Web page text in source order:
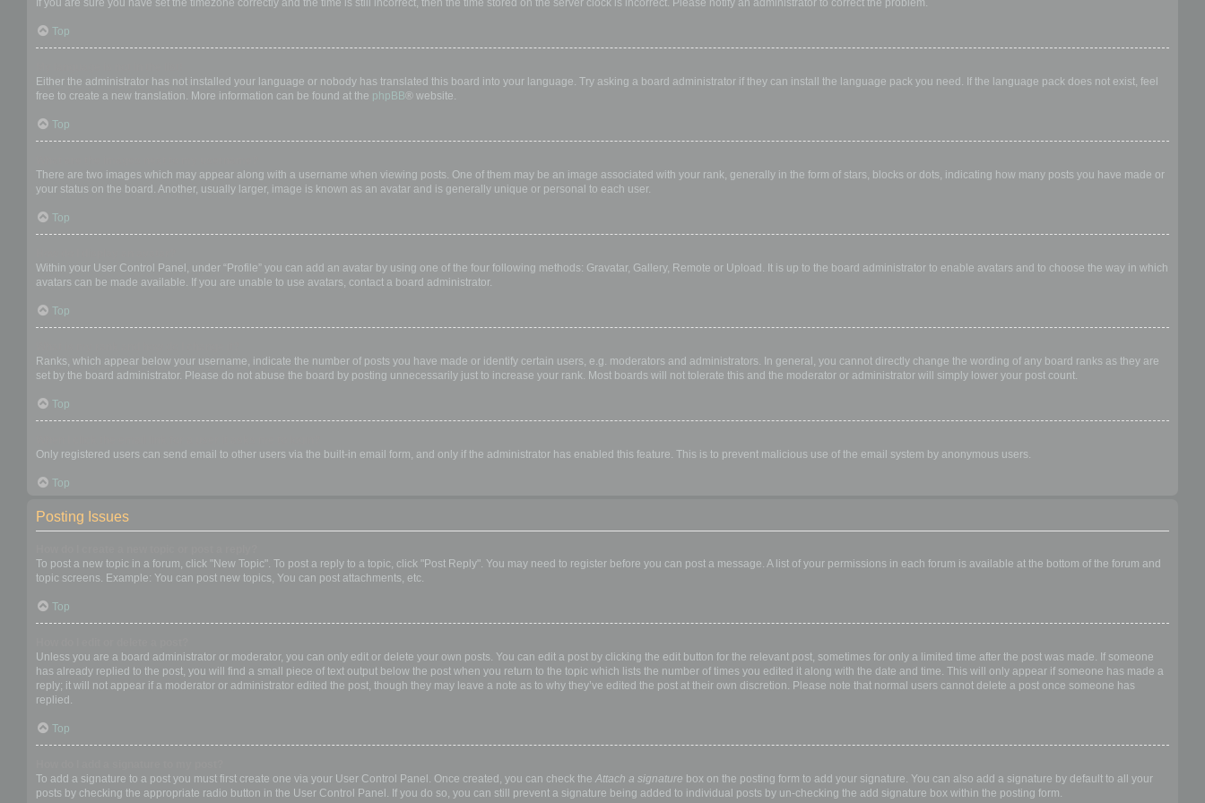
If you are sure you have set the timezone correctly and the time is still incorrect, then the time stored on the server clock is incorrect. Please notify an administrator to correct the problem.
Top
Either the administrator has not installed your language or nobody has translated this board into your language. Try asking a board administrator if they can install the language pack you need. If the language pack does not exist, feel
free to create a new translation. More information can be found at the phpBB® website.
Top
There are two images which may appear along with a username when viewing posts. One of them may be an image associated with your rank, generally in the form of stars, blocks or dots, indicating how many posts you have made or
your status on the board. Another, usually larger, image is known as an avatar and is generally unique or personal to each user.
Top
Within your User Control Panel, under “Profile” you can add an avatar by using one of the four following methods: Gravatar, Gallery, Remote or Upload. It is up to the board administrator to enable avatars and to choose the way in which
avatars can be made available. If you are unable to use avatars, contact a board administrator.
Top
Ranks, which appear below your username, indicate the number of posts you have made or identify certain users, e.g. moderators and administrators. In general, you cannot directly change the wording of any board ranks as they are
set by the board administrator. Please do not abuse the board by posting unnecessarily just to increase your rank. Most boards will not tolerate this and the moderator or administrator will simply lower your post count.
Top
Only registered users can send email to other users via the built-in email form, and only if the administrator has enabled this feature. This is to prevent malicious use of the email system by anonymous users.
Top
Posting Issues
To post a new topic in a forum, click "New Topic". To post a reply to a topic, click "Post Reply". You may need to register before you can post a message. A list of your permissions in each forum is available at the bottom of the forum and
topic screens. Example: You can post new topics, You can post attachments, etc.
Top
Unless you are a board administrator or moderator, you can only edit or delete your own posts. You can edit a post by clicking the edit button for the relevant post, sometimes for only a limited time after the post was made. If someone
has already replied to the post, you will find a small piece of text output below the post when you return to the topic which lists the number of times you edited it along with the date and time. This will only appear if someone has made a
reply; it will not appear if a moderator or administrator edited the post, though they may leave a note as to why they’ve edited the post at their own discretion. Please note that normal users cannot delete a post once someone has
replied.
Top
To add a signature to a post you must first create one via your User Control Panel. Once created, you can check the Attach a signature box on the posting form to add your signature. You can also add a signature by default to all your
posts by checking the appropriate radio button in the User Control Panel. If you do so, you can still prevent a signature being added to individual posts by un-checking the add signature box within the posting form.